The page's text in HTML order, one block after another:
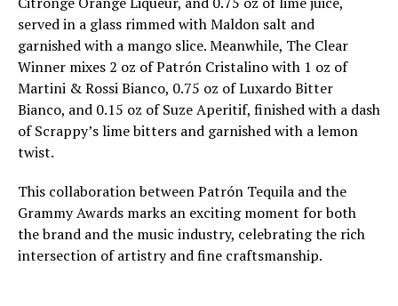
served in a glass rimmed with Maldon salt and
garnished with a mango slice. Meanwhile, The Clear
Winner mixes 2 oz of Patrón Cristalino with 1 oz of
Martini & Rossi Bianco, 0.75 oz of Luxardo Bitter
Bianco, and 0.15 oz of Suze Aperitif, finished with a dash
of Scrappy’s lime bitters and garnished with a lemon
twist.
This collaboration between Patrón Tequila and the
Grammy Awards marks an exciting moment for both
the brand and the music industry, celebrating the rich
intersection of artistry and fine craftsmanship.